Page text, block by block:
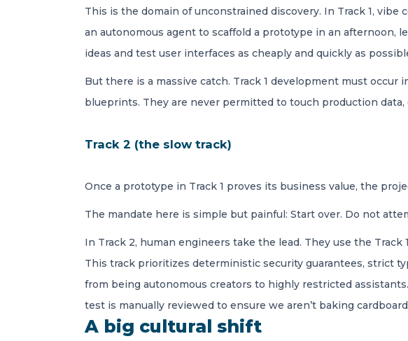
This is the domain of unconstrained discovery. In Track 1,
an autonomous agent to scaffold a prototype in an afternoon,
ideas and test user interfaces as cheaply and quickly as
But there is a massive catch. Track 1 development must
blueprints. They are never permitted to touch production
Track 2 (the slow track)
Once a prototype in Track 1 proves its business value, the
The mandate here is simple but painful: Start over. Do not
In Track 2, human engineers take the lead. They use the
This track prioritizes deterministic security guarantees, strict
from being autonomous creators to highly restricted
test is manually reviewed to ensure we aren’t baking
A big cultural shift